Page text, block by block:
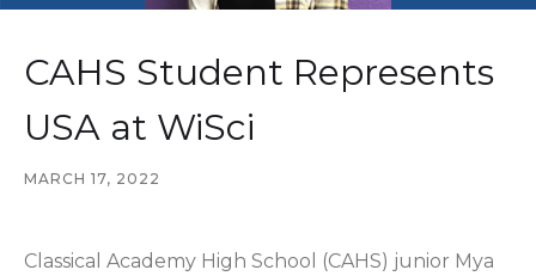
CAHS Student Represents
USA at WiSci
MARCH 17, 2022
Classical Academy High School (CAHS) junior Mya